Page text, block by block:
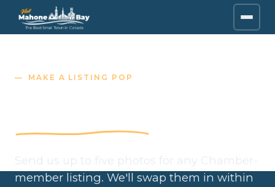
MAKE A LISTING POP
member listing. We'll swap them in within